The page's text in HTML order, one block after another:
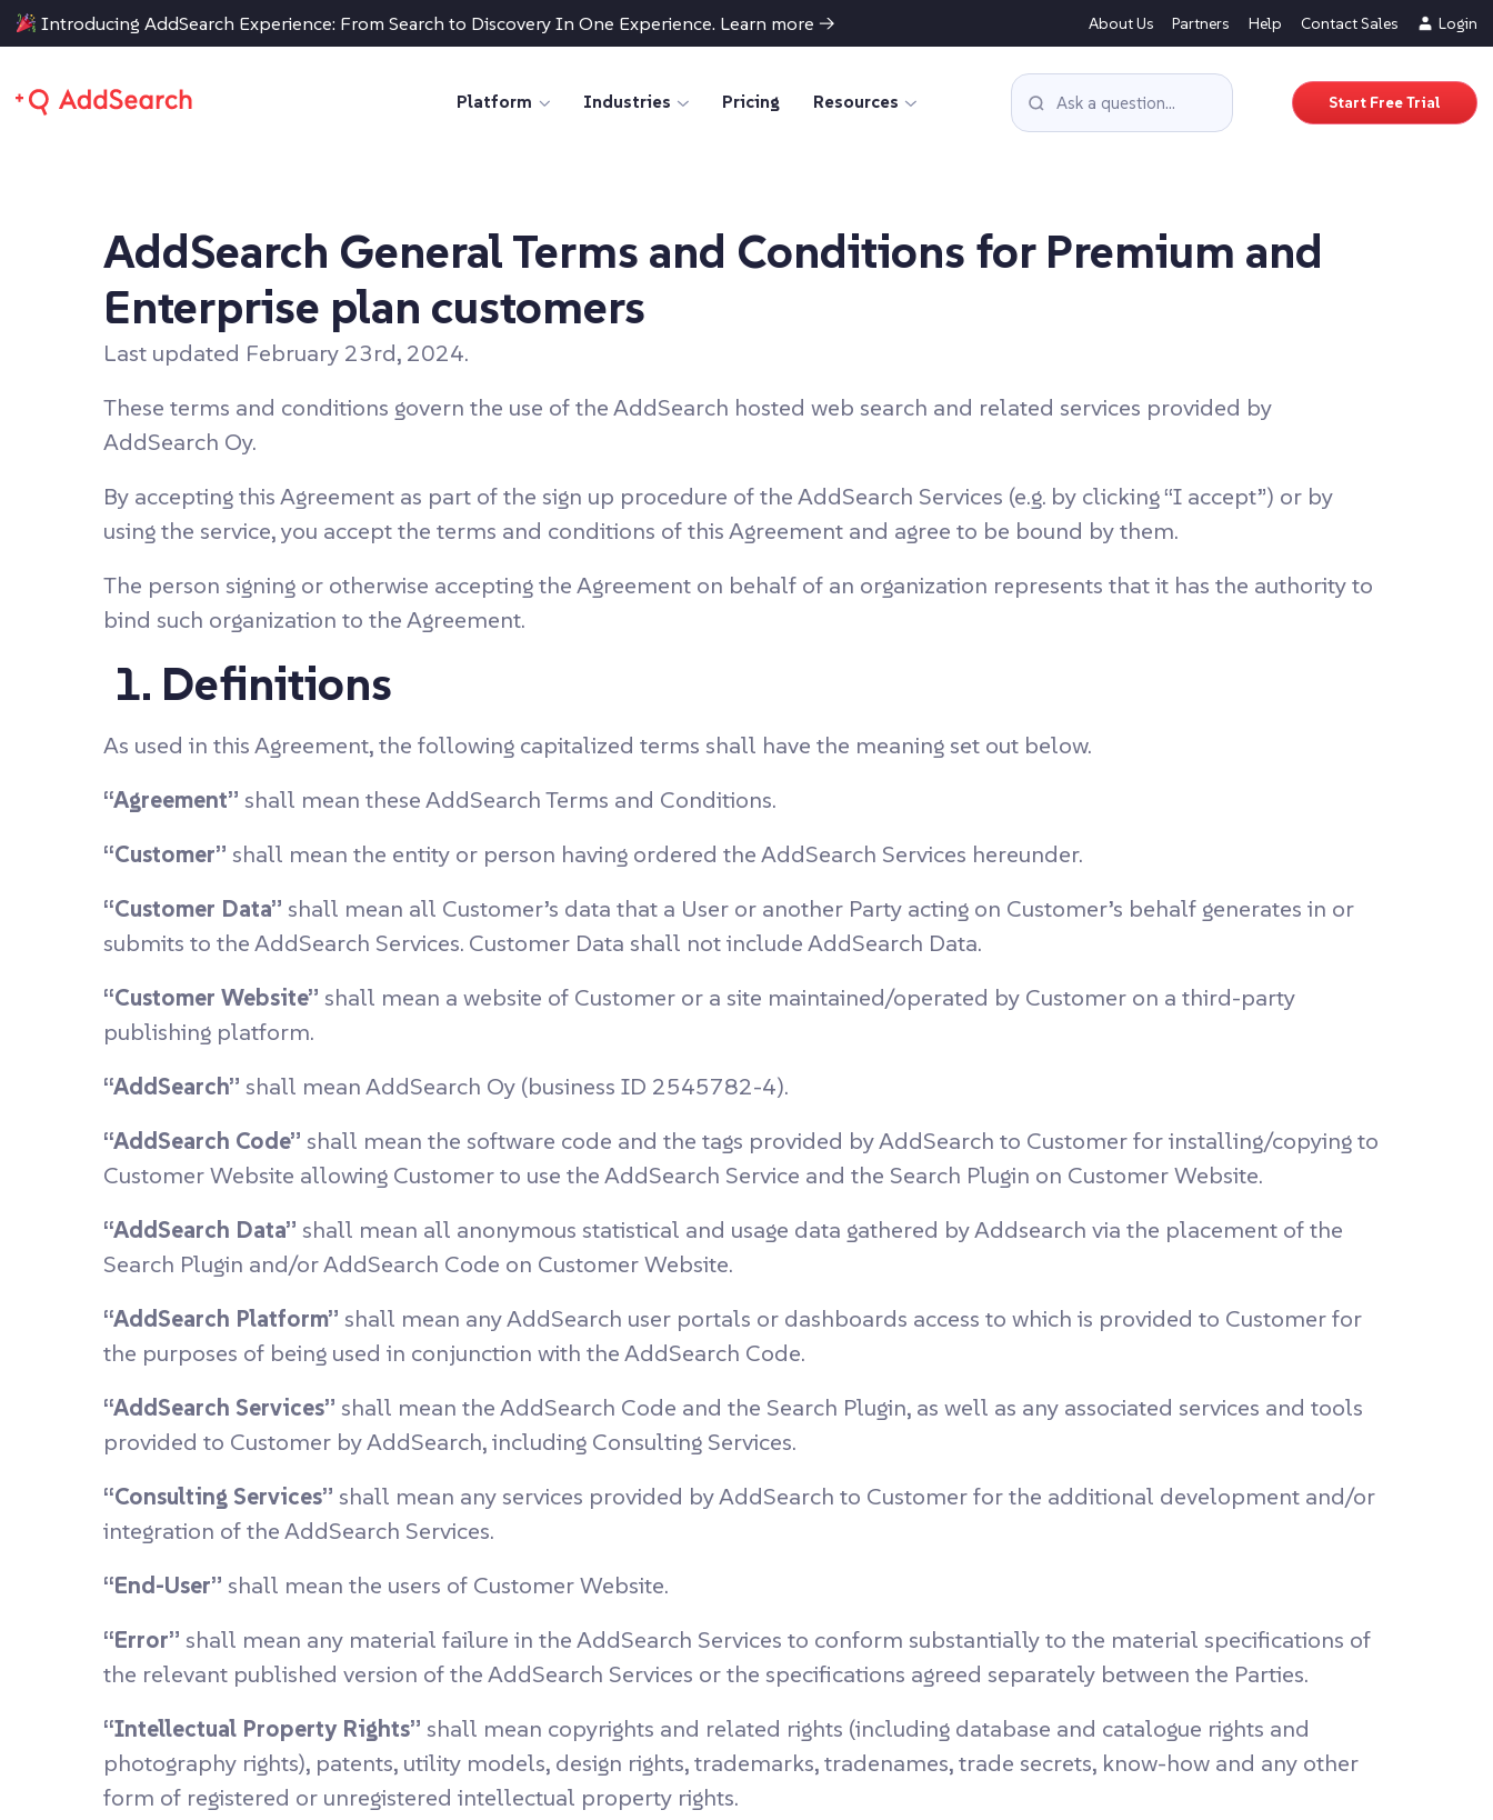
Introducing AddSearch Experience: From Search to Discovery In One Experience. Learn more → About Us Partners Help Contact Sales Login
Platform Industries Pricing Resources Start Free Trial
AddSearch General Terms and Conditions for Premium and
Enterprise plan customers
Last updated February 23rd, 2024.
These terms and conditions govern the use of the AddSearch hosted web search and related services provided by
AddSearch Oy.
By accepting this Agreement as part of the sign up procedure of the AddSearch Services (e.g. by clicking “I accept”) or by
using the service, you accept the terms and conditions of this Agreement and agree to be bound by them.
The person signing or otherwise accepting the Agreement on behalf of an organization represents that it has the authority to
bind such organization to the Agreement.
1. Definitions
As used in this Agreement, the following capitalized terms shall have the meaning set out below.
“Agreement” shall mean these AddSearch Terms and Conditions.
“Customer” shall mean the entity or person having ordered the AddSearch Services hereunder.
“Customer Data” shall mean all Customer’s data that a User or another Party acting on Customer’s behalf generates in or
submits to the AddSearch Services. Customer Data shall not include AddSearch Data.
“Customer Website” shall mean a website of Customer or a site maintained/operated by Customer on a third-party
publishing platform.
“AddSearch” shall mean AddSearch Oy (business ID 2545782-4).
“AddSearch Code” shall mean the software code and the tags provided by AddSearch to Customer for installing/copying to
Customer Website allowing Customer to use the AddSearch Service and the Search Plugin on Customer Website.
“AddSearch Data” shall mean all anonymous statistical and usage data gathered by Addsearch via the placement of the
Search Plugin and/or AddSearch Code on Customer Website.
“AddSearch Platform” shall mean any AddSearch user portals or dashboards access to which is provided to Customer for
the purposes of being used in conjunction with the AddSearch Code.
“AddSearch Services” shall mean the AddSearch Code and the Search Plugin, as well as any associated services and tools
provided to Customer by AddSearch, including Consulting Services.
“Consulting Services” shall mean any services provided by AddSearch to Customer for the additional development and/or
integration of the AddSearch Services.
“End-User” shall mean the users of Customer Website.
“Error” shall mean any material failure in the AddSearch Services to conform substantially to the material specifications of
the relevant published version of the AddSearch Services or the specifications agreed separately between the Parties.
“Intellectual Property Rights” shall mean copyrights and related rights (including database and catalogue rights and
photography rights), patents, utility models, design rights, trademarks, tradenames, trade secrets, know-how and any other
form of registered or unregistered intellectual property rights.